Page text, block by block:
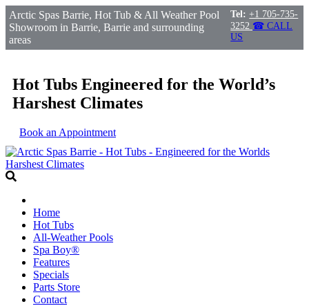
Arctic Spas Barrie, Hot Tub & All Weather Pool
Showroom in Barrie, Barrie and surrounding
areas
Tel: +1 705-735-
3252 ☎ CALL
US
Hot Tubs Engineered for the World’s
Harshest Climates
Book an Appointment
Home
Hot Tubs
All-Weather Pools
Spa Boy®
Features
Specials
Parts Store
Contact